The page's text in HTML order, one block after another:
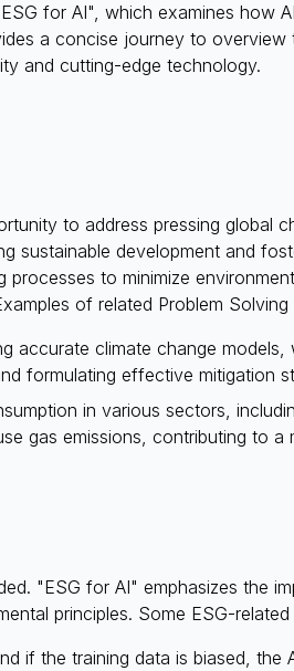
for AI", which examines how
a concise journey to
and cutting-edge technology.
to address pressing global
sustainable development and
to minimize
of related Problem Solving
accurate climate change
formulating effective mitigation
in various sectors,
gas emissions, contributing to a
"ESG for AI" emphasizes the
principles. Some ESG-
if the training data is biased, the